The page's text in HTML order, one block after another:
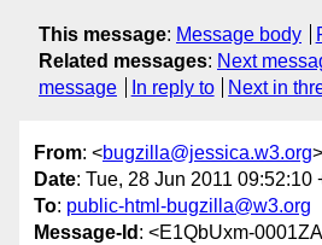
This message: Message body
Related messages: Next
message
In reply to Next in
From: <bugzilla@jessica.w3.org>
Date: Tue, 28 Jun 2011 09:52:10
To: public-html-bugzilla@w3.org
Message-Id : <E1QbUxm-